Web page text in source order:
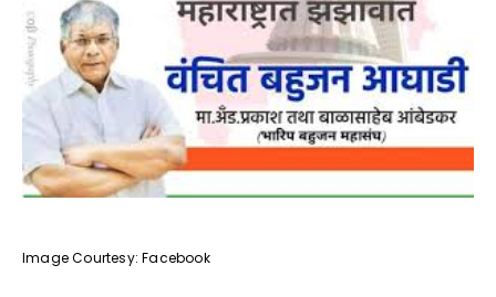
Image Courtesy: Facebook